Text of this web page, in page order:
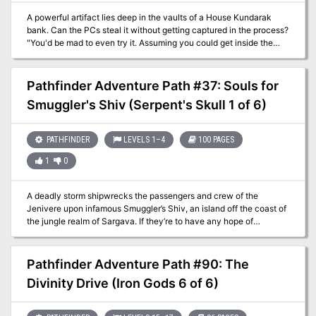
A powerful artifact lies deep in the vaults of a House Kundarak
bank. Can the PCs steal it without getting captured in the process?
"You'd be mad to even try it. Assuming you could get inside the
compound, somehow avoid the guards and traps, and open one of
the best vaults in Khorvaire, you'd still need to get back out. And
then, even if you succeeded, the dwarves would still hun you
down!" Tergil, commissioned salesman of exotic pre-owned goods.
Bank heist adventure with lots of guards. Pgs. 16-29
Pathfinder Adventure Path #37: Souls for
Smuggler's Shiv (Serpent's Skull 1 of 6)
PATHFINDER LEVELS 1–4 100 PAGES
1 0
A deadly storm shipwrecks the passengers and crew of the
Jenivere upon infamous Smuggler’s Shiv, an island off the coast of
the jungle realm of Sargava. If they’re to have any hope of
escaping the notorious pirates’ graveyard, the survivors will need
to band together to outwit the isle’s strange beasts and legendary
menaces. But can the PCs unite the swift-to-squabble castaways,
especially when several seem to have mysterious goals of their
own? And does Smuggler’s Shiv hide secrets even deadlier than its
Path "Serpent's Skull", but can be played as a standalone
Pathfinder Adventure Path #90: The
Divinity Drive (Iron Gods 6 of 6)